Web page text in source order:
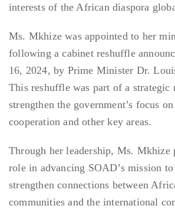
interests of the African diaspora
Ms. Mkhize was appointed to her
following a cabinet reshuffle
16, 2024, by Prime Minister Dr.
This reshuffle was part of a strategic
strengthen the government’s focus
cooperation and other key areas.
Through her leadership, Ms. Mkhize
role in advancing SOAD’s mission
strengthen connections between
communities and the international